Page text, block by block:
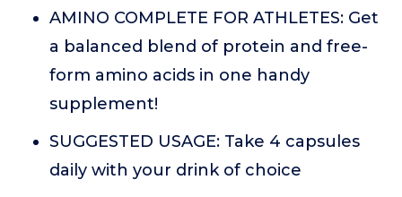
AMINO COMPLETE FOR ATHLETES: Get
a balanced blend of protein and free-
form amino acids in one handy
supplement!
SUGGESTED USAGE: Take 4 capsules
daily with your drink of choice